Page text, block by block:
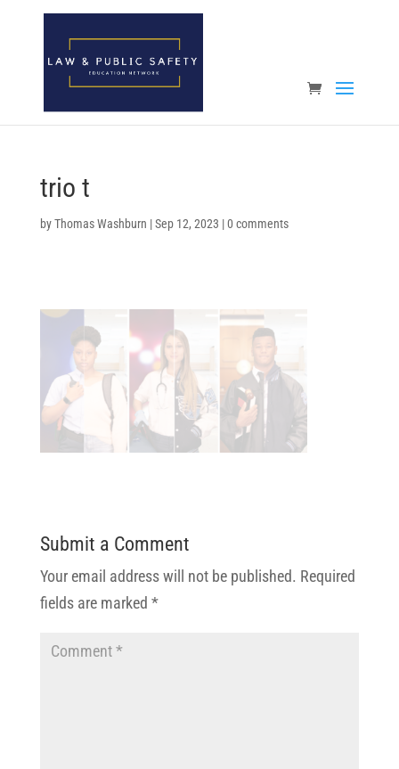
Open toolbar
trio t
byThomas Washburn |Sep 12, 2023 |0 comments
Submit a Comment
Your email address will not be published. Required
fields are marked *